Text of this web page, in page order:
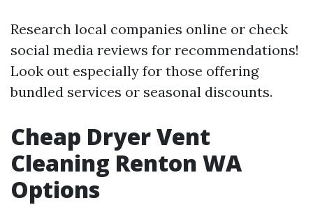
Research local companies online or check
social media reviews for recommendations!
Look out especially for those offering
bundled services or seasonal discounts.
Cheap Dryer Vent
Cleaning Renton WA
Options